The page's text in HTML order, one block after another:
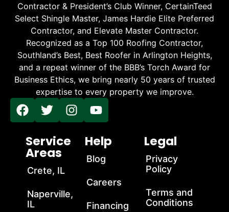
Contractor & President’s Club Winner, CertainTeed
Select Shingle Master, James Hardie Elite Preferred
Contractor, and Elevate Master Contractor.
Recognized as a Top 100 Roofing Contractor,
Southland’s Best, Best Roofer in Arlington Heights,
and a repeat winner of the BBB’s Torch Award for
Business Ethics, we bring nearly 50 years of trusted
expertise to every property we improve.
Service
Areas
Crete, IL
Naperville,
IL
Help
Blog
Careers
Financing
Legal
Privacy
Policy
Terms and
Conditions